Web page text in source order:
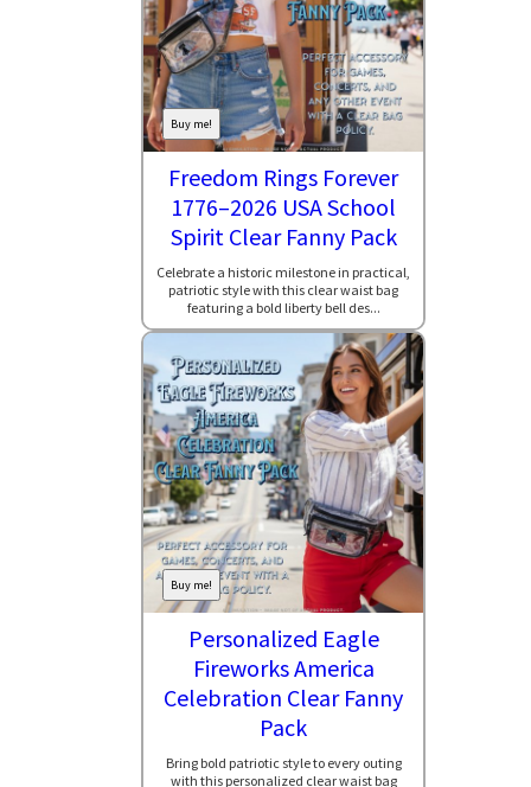
Buy me!
Freedom Rings Forever
1776–2026 USA School
Spirit Clear Fanny Pack
Celebrate a historic milestone in practical,
patriotic style with this clear waist bag
featuring a bold liberty bell des...
Buy me!
Personalized Eagle
Fireworks America
Celebration Clear Fanny
Pack
Bring bold patriotic style to every outing
with this personalized clear waist bag